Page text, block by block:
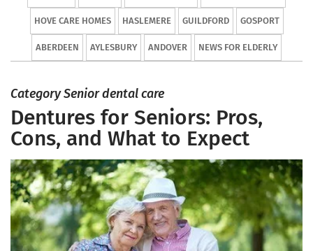
HOVE CARE HOMES HASLEMERE GUILDFORD GOSPORT
ABERDEEN AYLESBURY ANDOVER NEWS FOR ELDERLY
Category Senior dental care
Dentures for Seniors: Pros,
Cons, and What to Expect